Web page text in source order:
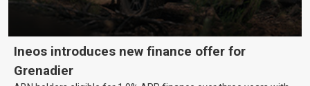
Ineos introduces new finance offer for
Grenadier